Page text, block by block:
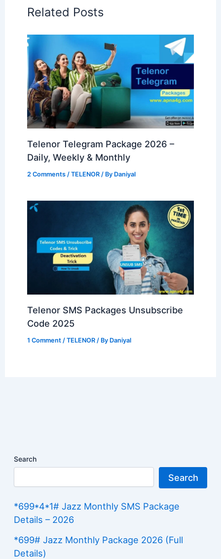
Related Posts
Telenor Telegram Package 2026 –
Daily, Weekly & Monthly
2 Comments /TELENOR / By Daniyal
Telenor SMS Packages Unsubscribe
Code 2025
1 Comment /TELENOR / By Daniyal
Search
Search
*699*4*1# Jazz Monthly SMS Package
Details – 2026
*699# Jazz Monthly Package 2026 (Full
Details)